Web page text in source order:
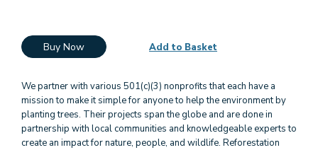
Buy Now Add to Basket
We partner with various 501(c)(3) nonprofits that each have a
mission to make it simple for anyone to help the environment by
planting trees. Their projects span the globe and are done in
partnership with local communities and knowledgeable experts to
create an impact for nature, people, and wildlife. Reforestation